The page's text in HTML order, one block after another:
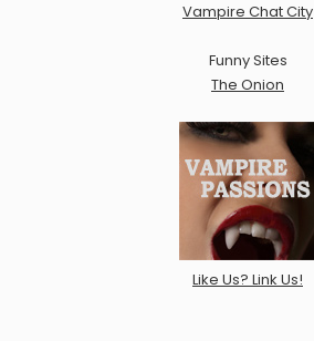
Vampire Chat City
Funny Sites
The Onion
Like Us? Link Us!